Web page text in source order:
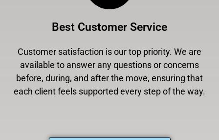
Best Customer Service
Customer satisfaction is our top priority. We are
available to answer any questions or concerns
before, during, and after the move, ensuring that
each client feels supported every step of the way.